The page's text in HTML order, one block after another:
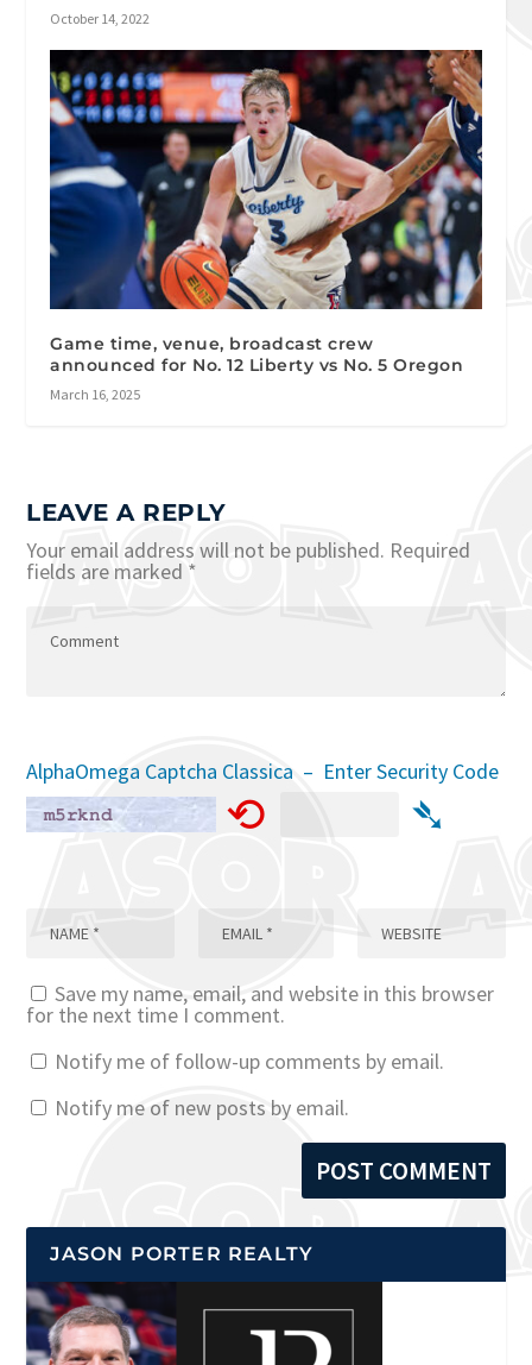
October 14, 2022
Game time, venue, broadcast crew
announced for No. 12 Liberty vs No. 5 Oregon
March 16, 2025
LEAVE A REPLY
Your email address will not be published. Required
fields are marked *
AlphaOmega Captcha Classica – Enter Security Code
⟲ ➴
Save my name, email, and website in this browser
for the next time I comment.
Notify me of follow-up comments by email.
Notify me of new posts by email.
JASON PORTER REALTY